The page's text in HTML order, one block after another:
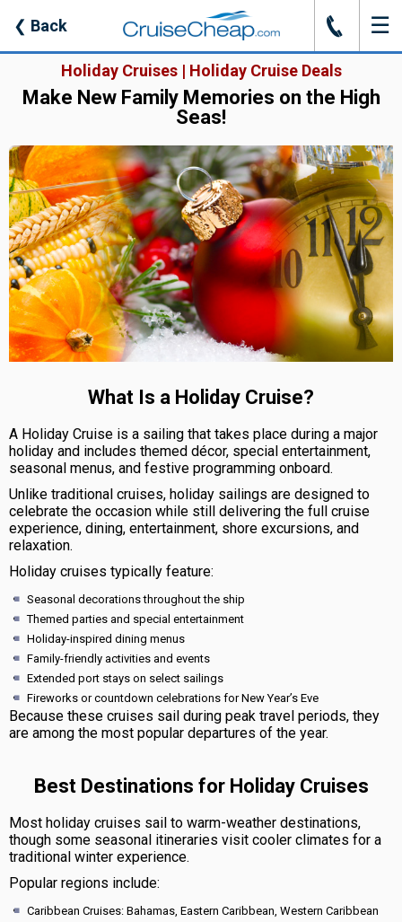
❮ Back J ☰
Holiday Cruises | Holiday Cruise Deals
Make New Family Memories on the High
Seas!
What Is a Holiday Cruise?
A Holiday Cruise is a sailing that takes place during a major
holiday and includes themed décor, special entertainment,
seasonal menus, and festive programming onboard.
Unlike traditional cruises, holiday sailings are designed to
celebrate the occasion while still delivering the full cruise
experience, dining, entertainment, shore excursions, and
relaxation.
Holiday cruises typically feature:
Seasonal decorations throughout the ship
Themed parties and special entertainment
Holiday-inspired dining menus
Family-friendly activities and events
Extended port stays on select sailings
Fireworks or countdown celebrations for New Year’s Eve
Because these cruises sail during peak travel periods, they
are among the most popular departures of the year.
Best Destinations for Holiday Cruises
Most holiday cruises sail to warm-weather destinations,
though some seasonal itineraries visit cooler climates for a
traditional winter experience.
Popular regions include:
Caribbean Cruises: Bahamas, Eastern Caribbean, Western Caribbean